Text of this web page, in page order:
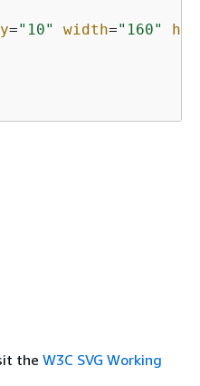
y="10" width="160"
the W3C SVG Working